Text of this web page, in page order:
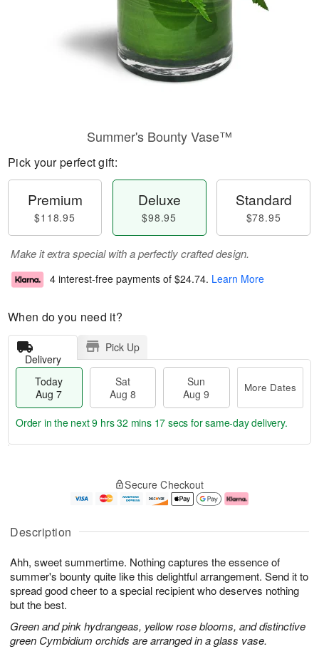
Description
Ahh, sweet summertime. Nothing captures the essence of
summer's bounty quite like this delightful arrangement. Send it to
spread good cheer to a special recipient who deserves nothing
but the best.
Green and pink hydrangeas, yellow rose blooms, and distinctive
green Cymbidium orchids are arranged in a glass vase.
Summer's Bounty Vase™
Pick your perfect gift:
Premium
$118.95
Deluxe
$98.95
Standard
$78.95
Make it extra special with a perfectly crafted design.
4 interest-free payments of $24.74. Learn More
When do you need it?
Delivery
Pick Up
Today
Aug 7
Sat
Aug 8
Sun
Aug 9
More Dates
u
7
g
g
e
t
s
Order in the next9 hrs 32 mins 16 secs for same-day delivery.
Secure Checkout